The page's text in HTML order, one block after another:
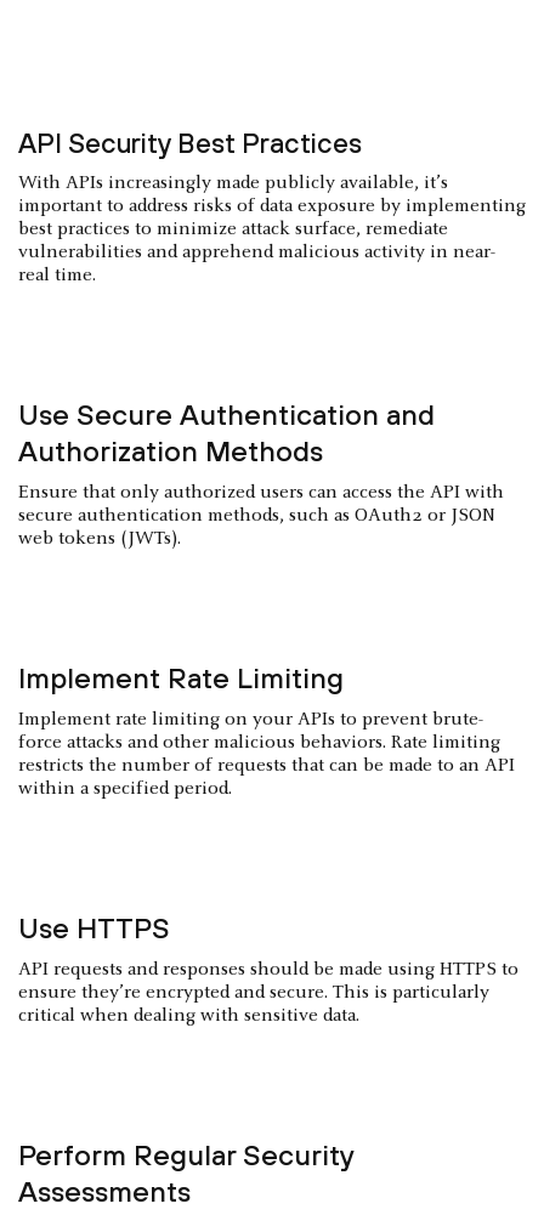
API Security Best Practices
With APIs increasingly made publicly available, it’s
important to address risks of data exposure by implementing
best practices to minimize attack surface, remediate
vulnerabilities and apprehend malicious activity in near-
real time.
Use Secure Authentication and
Authorization Methods
Ensure that only authorized users can access the API with
secure authentication methods, such as OAuth2 or JSON
web tokens (JWTs).
Implement Rate Limiting
Implement rate limiting on your APIs to prevent brute-
force attacks and other malicious behaviors. Rate limiting
restricts the number of requests that can be made to an API
within a specified period.
Use HTTPS
API requests and responses should be made using HTTPS to
ensure they’re encrypted and secure. This is particularly
critical when dealing with sensitive data.
Perform Regular Security
Assessments